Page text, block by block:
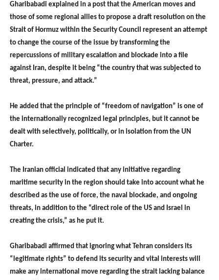
Gharibabadi explained in a post that the American moves and
those of some regional allies to propose a draft resolution on the
Strait of Hormuz within the Security Council represent an attempt
to change the course of the issue by transforming the
repercussions of military escalation and blockade into a file
against Iran, despite it being “the country that was subjected to
threat, pressure, and attack.”
He added that the principle of “freedom of navigation” is one of
the internationally recognized legal principles, but it cannot be
dealt with selectively, politically, or in isolation from the UN
Charter.
The Iranian official indicated that any initiative regarding
maritime security in the region should take into account what he
described as the use of force, the naval blockade, and ongoing
threats, in addition to the “direct role of the US and Israel in
creating the crisis,” as he put it.
Gharibabadi affirmed that ignoring what Tehran considers its
“legitimate rights” to defend its security and vital interests will
make any international move regarding the strait lacking balance